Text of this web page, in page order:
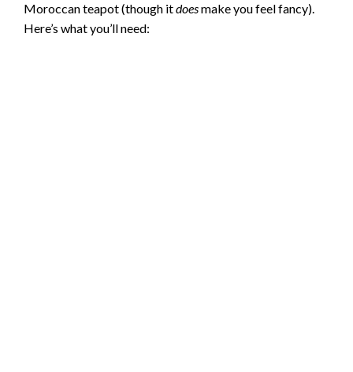
Moroccan teapot (though itdoesmake you feel fancy).
Here’s what you’ll need: